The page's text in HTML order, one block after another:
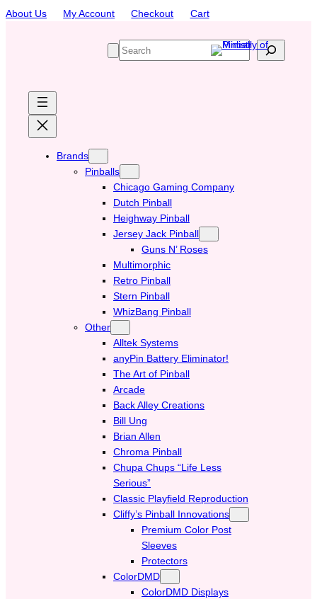
Skip
About Us My Account Checkout Cart
S
e
Brands
Pinballs
Chicago Gaming Company
Dutch Pinball
Heighway Pinball
Jersey Jack Pinball
Guns N’ Roses
Multimorphic
Retro Pinball
Stern Pinball
WhizBang Pinball
Other
Alltek Systems
anyPin Battery Eliminator!
The Art of Pinball
Arcade
Back Alley Creations
Bill Ung
Brian Allen
Chroma Pinball
Chupa Chups “Life Less
Serious”
Classic Playfield Reproduction
Cliffy’s Pinball Innovations
Premium Color Post
Sleeves
Protectors
ColorDMD
ColorDMD Displays